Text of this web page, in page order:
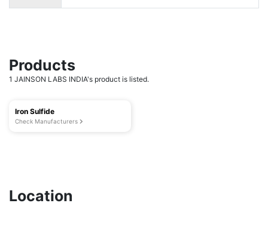
Products
1 JAINSON LABS INDIA's product is listed.
Iron Sulfide
Check Manufacturers
Location